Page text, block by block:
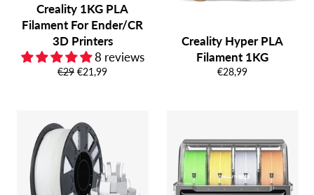
Creality 1KG PLA
Filament For Ender/CR
3D Printers
8 reviews
Normale
€29 Aanbiedingsprijs
€21,99
Creality Hyper PLA
Filament 1KG
Normale
€28,99